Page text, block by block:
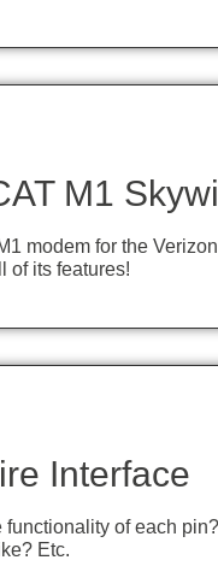
M1
modem for the
of its features!
Interface
functionality of each
Etc.